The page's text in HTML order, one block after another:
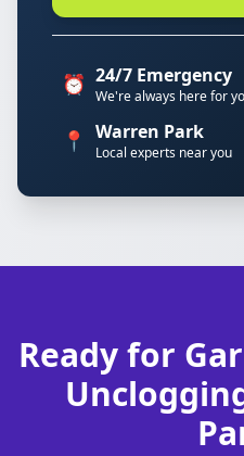
⏰ 24/7 Emergency
We're always here for
📍 Warren Park
Local experts near you
Ready for